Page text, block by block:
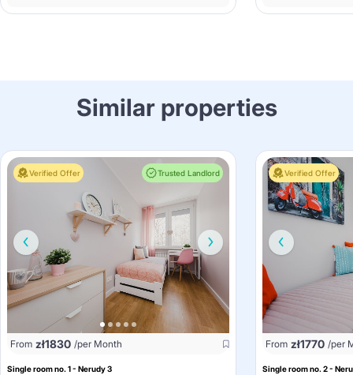
Similar properties
Verified Offer Trusted Landlord
From zł1830 /per Month
Single room no. 1 - Nerudy 3
Verified Offer
From zł1770 /per
Single room no. 2 -